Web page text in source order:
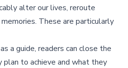
alter our lives, reroute
These are particularly
a guide, readers can close the
to achieve and what they